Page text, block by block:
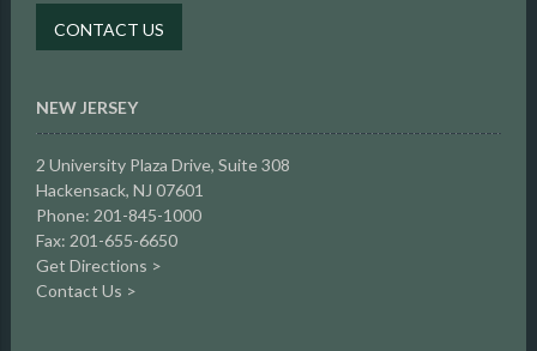
CONTACT US
NEW JERSEY
2 University Plaza Drive, Suite 308
Hackensack, NJ 07601
Phone: 201-845-1000
Fax: 201-655-6650
Get Directions >
Contact Us >